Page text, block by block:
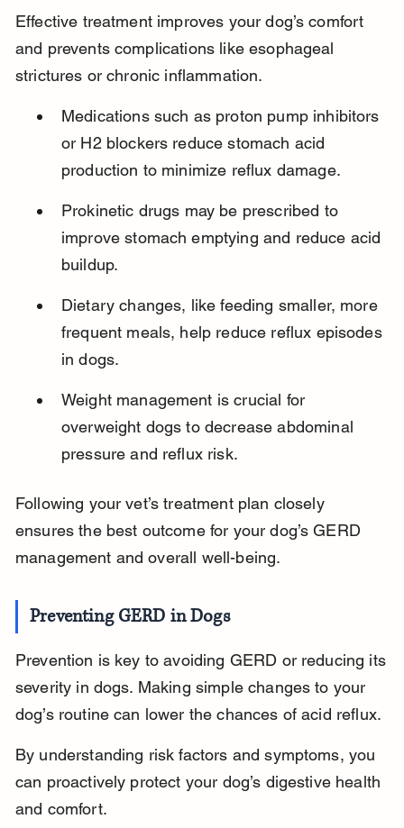
Effective treatment improves your dog’s comfort
and prevents complications like esophageal
strictures or chronic inflammation.
Medications such as proton pump inhibitors
or H2 blockers reduce stomach acid
production to minimize reflux damage.
Prokinetic drugs may be prescribed to
improve stomach emptying and reduce acid
buildup.
Dietary changes, like feeding smaller, more
frequent meals, help reduce reflux episodes
in dogs.
Weight management is crucial for
overweight dogs to decrease abdominal
pressure and reflux risk.
Following your vet’s treatment plan closely
ensures the best outcome for your dog’s GERD
management and overall well-being.
Preventing GERD in Dogs
Prevention is key to avoiding GERD or reducing its
severity in dogs. Making simple changes to your
dog’s routine can lower the chances of acid reflux.
By understanding risk factors and symptoms, you
can proactively protect your dog’s digestive health
and comfort.